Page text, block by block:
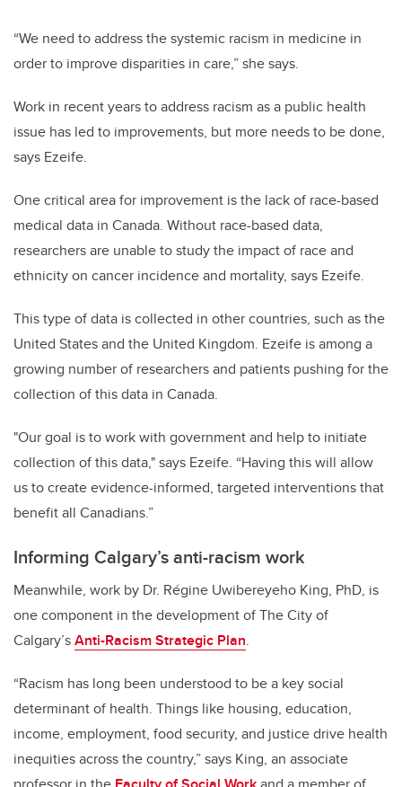
“We need to address the systemic racism in medicine in
order to improve disparities in care,” she says.
Work in recent years to address racism as a public health
issue has led to improvements, but more needs to be done,
says Ezeife.
One critical area for improvement is the lack of race-based
medical data in Canada. Without race-based data,
researchers are unable to study the impact of race and
ethnicity on cancer incidence and mortality, says Ezeife.
This type of data is collected in other countries, such as the
United States and the United Kingdom. Ezeife is among a
growing number of researchers and patients pushing for the
collection of this data in Canada.
"Our goal is to work with government and help to initiate
collection of this data," says Ezeife. “Having this will allow
us to create evidence-informed, targeted interventions that
benefit all Canadians.”
Informing Calgary’s anti-racism work
Meanwhile, work by Dr. Régine Uwibereyeho King, PhD, is
one component in the development of The City of
Calgary’sAnti-Racism Strategic Plan.
“Racism has long been understood to be a key social
determinant of health. Things like housing, education,
income, employment, food security, and justice drive health
inequities across the country,” says King, an associate